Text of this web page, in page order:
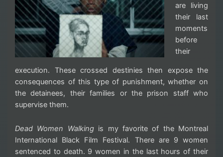
are living
their last
moments
before
their
execution. These crossed destinies then expose the
consequences of this type of punishment, whether on
the detainees, their families or the prison staff who
supervise them.
Dead Women Walkingis my favorite of the Montreal
International Black Film Festival. There are 9 women
sentenced to death. 9 women in the last hours of their